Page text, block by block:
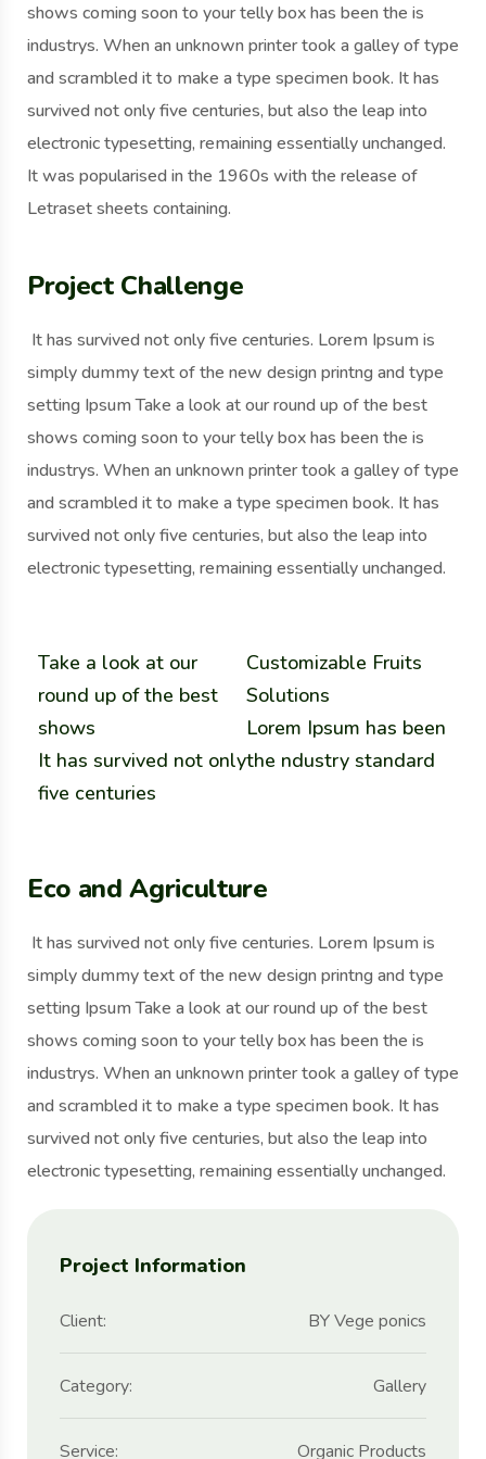
Project Information
Client: BY Vege ponics
Category: Gallery
Service: Organic Products
shows coming soon to your telly box has been the is
industrys. When an unknown printer took a galley of type
and scrambled it to make a type specimen book. It has
survived not only five centuries, but also the leap into
electronic typesetting, remaining essentially unchanged.
It was popularised in the 1960s with the release of
Letraset sheets containing.
Project Challenge
It has survived not only five centuries. Lorem Ipsum is
simply dummy text of the new design printng and type
setting Ipsum Take a look at our round up of the best
shows coming soon to your telly box has been the is
industrys. When an unknown printer took a galley of type
and scrambled it to make a type specimen book. It has
survived not only five centuries, but also the leap into
electronic typesetting, remaining essentially unchanged.
Take a look at our
round up of the best
shows
It has survived not only
five centuries
Customizable Fruits
Solutions
Lorem Ipsum has been
the ndustry standard
Eco and Agriculture
It has survived not only five centuries. Lorem Ipsum is
simply dummy text of the new design printng and type
setting Ipsum Take a look at our round up of the best
shows coming soon to your telly box has been the is
industrys. When an unknown printer took a galley of type
and scrambled it to make a type specimen book. It has
survived not only five centuries, but also the leap into
electronic typesetting, remaining essentially unchanged.